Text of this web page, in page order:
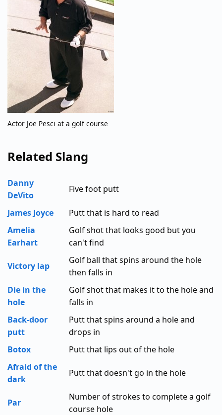
Actor Joe Pesci at a golf course
Related Slang
Danny
DeVito
Five foot putt
James Joyce
Putt that is hard to read
Amelia
Earhart
Golf shot that looks good but you
can't find
Victory lap
Golf ball that spins around the hole
then falls in
Die in the
hole
Golf shot that makes it to the hole and
falls in
Back-door
putt
Putt that spins around a hole and
drops in
Botox
Putt that lips out of the hole
Afraid of the
dark
Putt that doesn't go in the hole
Par
Number of strokes to complete a golf
course hole